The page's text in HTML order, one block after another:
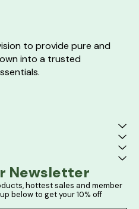
to provide pure and
into a trusted
Newsletter
hottest sales and member
below to get your 10% off